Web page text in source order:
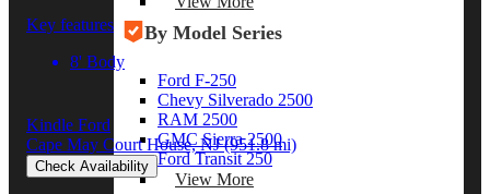
By Model Series
Ford F-250
Chevy Silverado 2500
RAM 2500
GMC Sierra 2500
Ford Transit 250
View More
Key features
8' Body
Kindle Ford
Cape May Court House, NJ (951.8 mi)
Check Availability